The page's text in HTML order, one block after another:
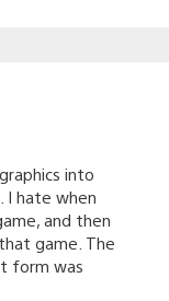
into
I hate when
and then
game. The
form was